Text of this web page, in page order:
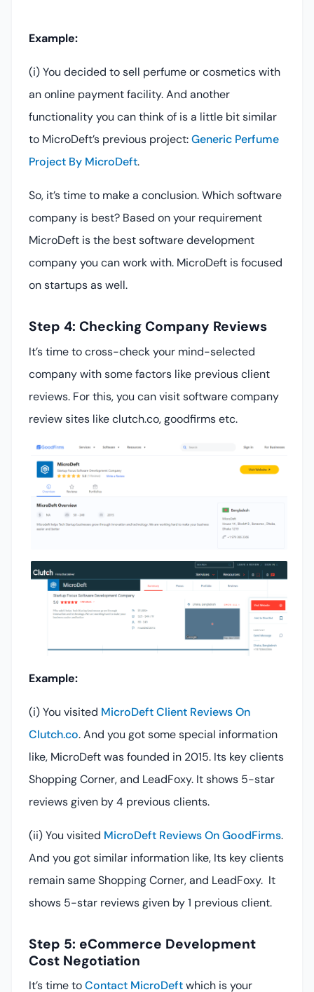
Example:
(i) You decided to sell perfume or cosmetics with
an online payment facility. And another
functionality you can think of is a little bit similar
to MicroDeft’s previous project:Generic Perfume
Project By MicroDeft.
So, it’s time to make a conclusion. Which software
company is best? Based on your requirement
MicroDeft is the best software development
company you can work with. MicroDeft is focused
on startups as well.
Step 4: Checking Company Reviews
It’s time to cross-check your mind-selected
company with some factors like previous client
reviews. For this, you can visit software company
review sites like clutch.co, goodfirms etc.
Example:
(i) You visited MicroDeft Client Reviews On
Clutch.co. And you got some special information
like, MicroDeft was founded in 2015. Its key clients
Shopping Corner, and LeadFoxy. It shows 5-star
reviews given by 4 previous clients.
(ii) You visited MicroDeft Reviews On GoodFirms.
And you got similar information like, Its key clients
remain same Shopping Corner, and LeadFoxy. It
shows 5-star reviews given by 1 previous client.
Step 5: eCommerce Development
Cost Negotiation
It’s time toContact MicroDeftwhich is your